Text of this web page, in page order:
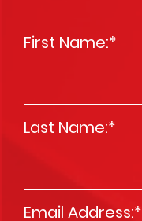
First Name:*
Last Name:*
Email Address:*